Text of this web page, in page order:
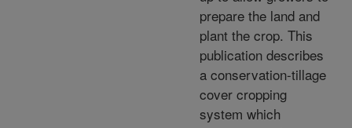
prepare the land and
plant the crop. This
publication describes
a conservation-tillage
cover cropping
system which